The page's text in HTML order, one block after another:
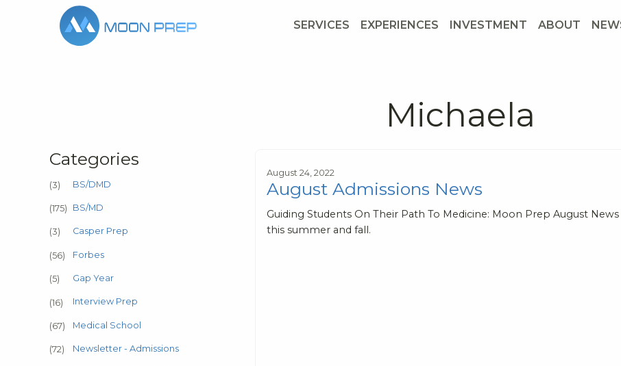
SERVICES EXPERIENCES INVESTMENT ABOUT
Michaela
Categories
(3) BS/DMD
(175) BS/MD
(3) Casper Prep
(56) Forbes
(5) Gap Year
(16) Interview Prep
(67) Medical School
(72) Newsletter - Admissions
August 24, 2022
August Admissions News
Guiding Students On Their Path To Medicine: Moon Prep August
this summer and fall.